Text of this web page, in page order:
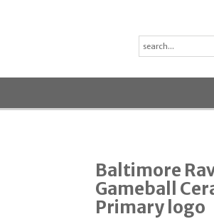
Baltimore
Gameball
Primary logo